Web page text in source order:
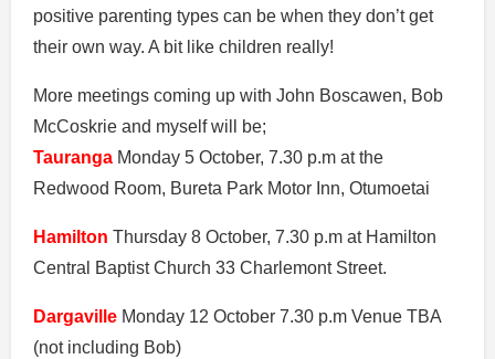
positive parenting types can be when they don’t get
their own way. A bit like children really!
More meetings coming up with John Boscawen, Bob
McCoskrie and myself will be;
Tauranga Monday 5 October, 7.30 p.m at the
Redwood Room, Bureta Park Motor Inn, Otumoetai
Hamilton Thursday 8 October, 7.30 p.m at Hamilton
Central Baptist Church 33 Charlemont Street.
Dargaville Monday 12 October 7.30 p.m Venue TBA
(not including Bob)